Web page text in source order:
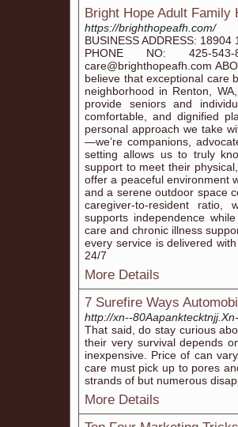
Bright Hope Adult Family
https://brighthopeafh.com/
BUSINESS ADDRESS:
PHONE NO: 425-543-
care@brighthopeafh.com
believe that exceptional care
neighborhood in Renton,
provide seniors and
comfortable, and dignified
personal approach we take
—we’re companions,
setting allows us to truly
support to meet their
offer a peaceful environment
and a serene outdoor space
caregiver-to-resident ratio,
supports independence
care and chronic illness
every service is delivered
24/7
More Details
7 Surefire Ways
http://xn--
That said, do stay curious
their very survival depends
inexpensive. Price of can
care must pick up to pores
strands of but numerous
More Details